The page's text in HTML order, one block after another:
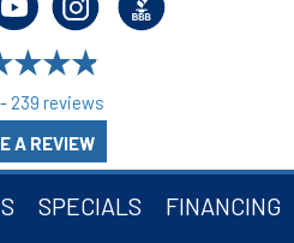
239 reviews
A REVIEW
SPECIALS FINANCING